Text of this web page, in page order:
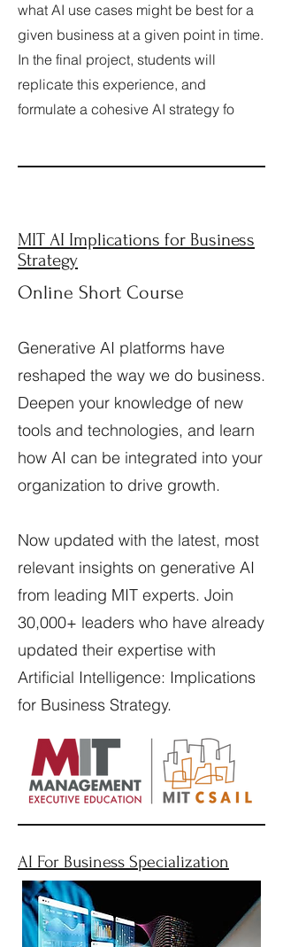
what AI use cases might be best for a
given business at a given point in time.
In the final project, students will
replicate this experience, and
formulate a cohesive AI strategy fo
MIT AI Implications for Business
Strategy
Online Short Course
Generative AI platforms have
reshaped the way we do business.
Deepen your knowledge of new
tools and technologies, and learn
how AI can be integrated into your
organization to drive growth.
Now updated with the latest, most
relevant insights on generative AI
from leading MIT experts. Join
30,000+ leaders who have already
updated their expertise with
Artificial Intelligence: Implications
for Business Strategy.
AI For Business Specialization